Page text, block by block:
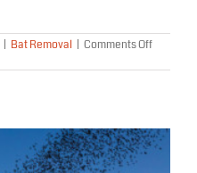
Bat Removal Comments Offon
of